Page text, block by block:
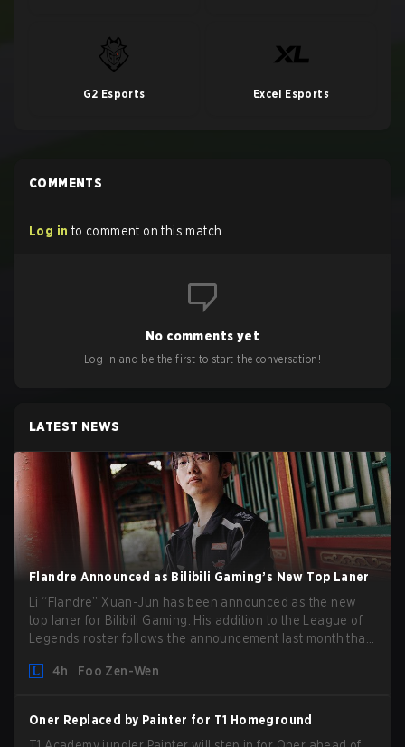
G2 Esports Excel Esports
COMMENTS
Log in to comment on this match
No comments yet
Log in and be the first to start the conversation!
LATEST NEWS
Flandre Announced as Bilibili Gaming’s New Top Laner
Li “Flandre” Xuan-Jun has been announced as the new
top laner for Bilibili Gaming. His addition to the League of
Legends roster follows the announcement last month that
from competing temporarily.
4h Foo Zen-Wen
Oner Replaced by Painter for T1 Homeground